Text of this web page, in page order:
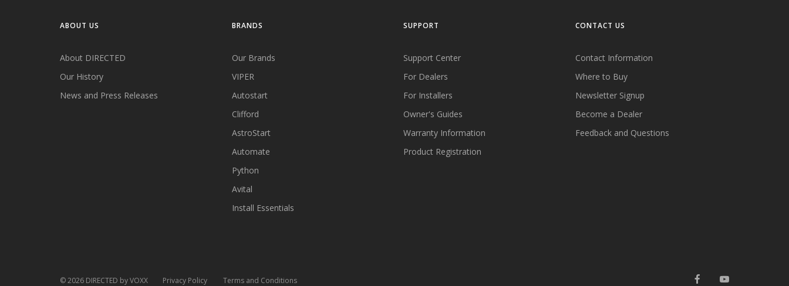
ABOUT US
About DIRECTED
Our History
News and Press Releases
BRANDS
Our Brands
VIPER
Autostart
Clifford
AstroStart
Automate
Python
Avital
Install Essentials
SUPPORT
Support Center
For Dealers
For Installers
Owner's Guides
Warranty Information
Product Registration
CONTACT US
Contact Information
Where to Buy
Newsletter Signup
Become a Dealer
Feedback and Questions
©2026 DIRECTED by VOXX Privacy Policy Terms and Conditions